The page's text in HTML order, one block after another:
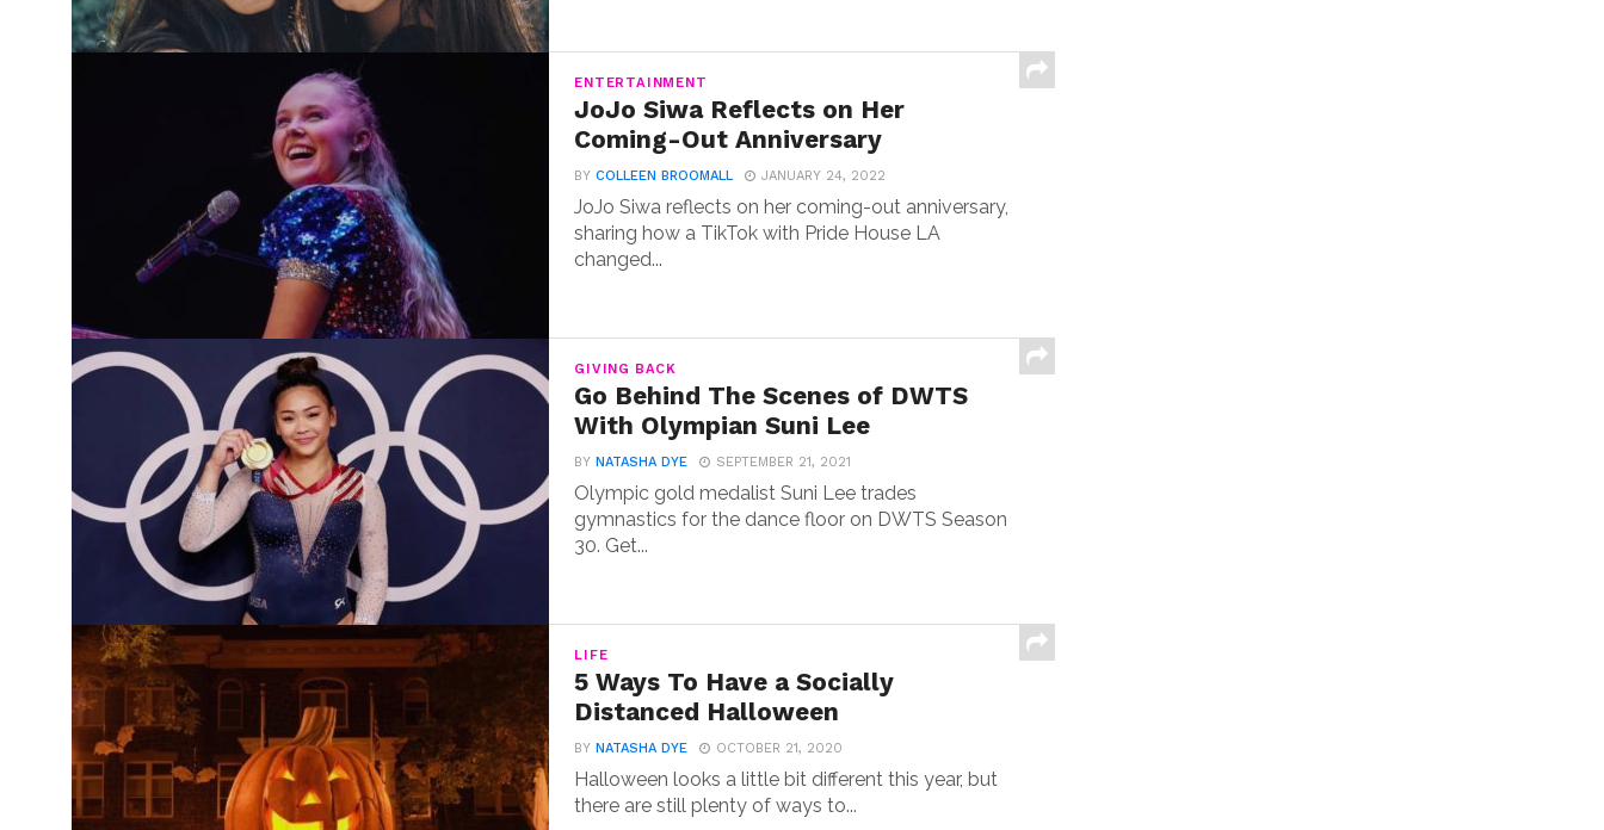
ENTERTAINMENT
JoJo Siwa Reflects on Her
Coming-Out Anniversary
BYCOLLEEN BROOMALL JANUARY 24, 2022
JoJo Siwa reflects on her coming-out anniversary,
sharing how a TikTok with Pride House LA
changed...
GIVING BACK
Go Behind The Scenes of DWTS
With Olympian Suni Lee
BYNATASHA DYE SEPTEMBER 21, 2021
Olympic gold medalist Suni Lee trades
gymnastics for the dance floor on DWTS Season
30. Get...
LIFE
5 Ways To Have a Socially
Distanced Halloween
BYNATASHA DYE OCTOBER 21, 2020
Halloween looks a little bit different this year, but
there are still plenty of ways to...